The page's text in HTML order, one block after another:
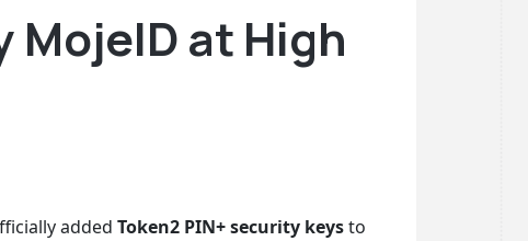
MojeID at High
added Token2 PIN+ security keysto